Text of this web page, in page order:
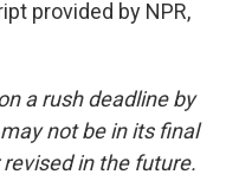
provided by NPR,
a rush deadline by
not be in its final
in the future.